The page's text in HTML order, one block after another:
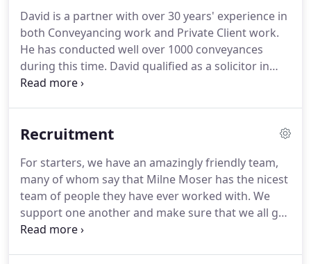
all aspects of family law, including divorce, and
financial arrangements.
David is a partner with over 30 years' experience in
both Conveyancing work and Private Client work.
He has conducted well over 1000 conveyances
during this time. David qualified as a solicitor in
1990 after passing his solicitors finals exams at the
(now Blackhurst Swainson Goodier) in Preston.
Robinson (now John Whittle Robinson) he joined
our firm in 1999.
Recruitment
For starters, we have an amazingly friendly team,
many of whom say that Milne Moser has the nicest
team of people they have ever worked with. We
support one another and make sure that we all get
through each working day in one piece.